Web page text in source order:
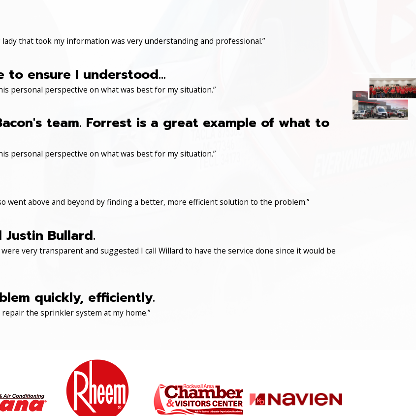
that took my information was very understanding and professional.”
ensure I understood...
personal perspective on what was best for my situation.”
team. Forrest is a great example of what to
personal perspective on what was best for my situation.”
went above and beyond by finding a better, more efficient solution to the problem.”
Bullard.
very transparent and suggested I call Willard to have the service done since it would be
quickly, efficiently.
the sprinkler system at my home.”